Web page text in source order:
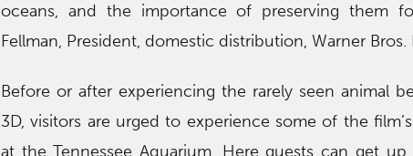
oceans, and the importance of preserving them
Fellman, President, domestic distribution, Warner Bros.
Before or after experiencing the rarely seen animal
3D, visitors are urged to experience some of the
at the Tennessee Aquarium. Here guests can get